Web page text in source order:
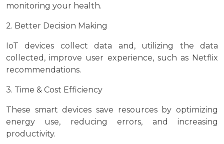
monitoring your health.
2. Better Decision Making
IoT devices collect data and, utilizing the data
collected, improve user experience, such as Netflix
recommendations.
3. Time & Cost Efficiency
These smart devices save resources by optimizing
energy use, reducing errors, and increasing
productivity.